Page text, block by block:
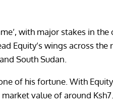
with major stakes in
Equity’s wings across the
South Sudan.
of his fortune. With
value of around